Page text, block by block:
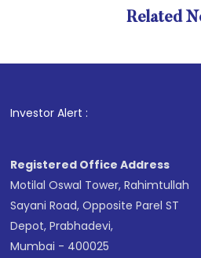
Related
Investor Alert : .
Registered Office Address
Motilal Oswal Tower, Rahimtullah
Sayani Road, Opposite Parel ST
Depot, Prabhadevi,
Mumbai - 400025